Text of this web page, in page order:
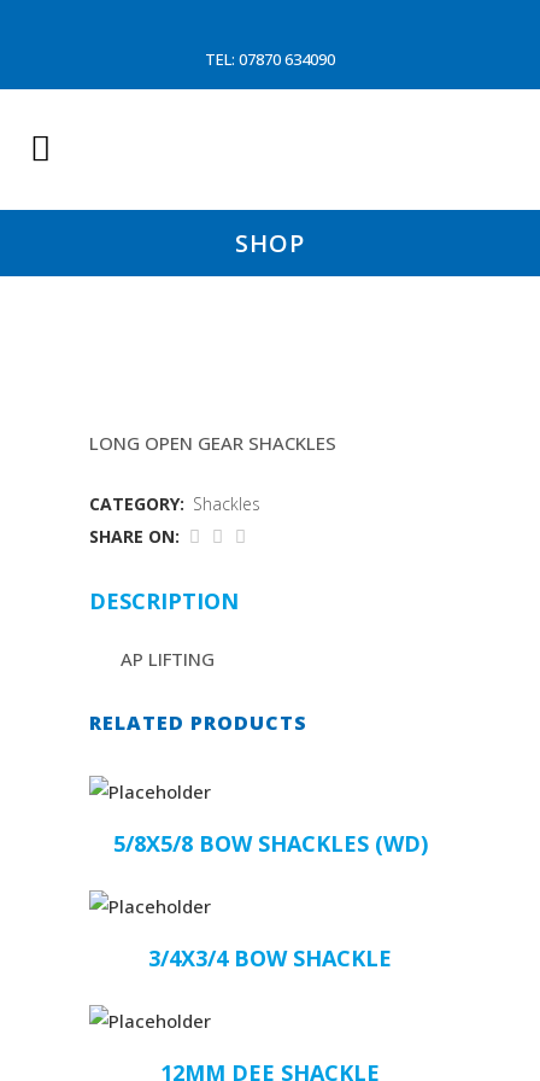
TEL: 07870 634090
SHOP
LONG OPEN GEAR SHACKLES
CATEGORY: Shackles
SHARE ON:
DESCRIPTION
AP LIFTING
RELATED PRODUCTS
5/8X5/8 BOW SHACKLES (WD)
3/4X3/4 BOW SHACKLE
12MM DEE SHACKLE